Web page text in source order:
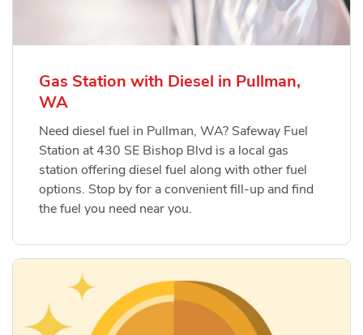
Gas Station with Diesel in Pullman,
WA
Need diesel fuel in Pullman, WA? Safeway Fuel
Station at 430 SE Bishop Blvd is a local gas
station offering diesel fuel along with other fuel
options. Stop by for a convenient fill-up and find
the fuel you need near you.